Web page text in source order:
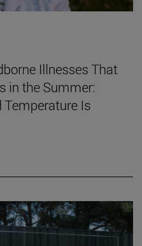
Illnesses That
in the Summer:
Is